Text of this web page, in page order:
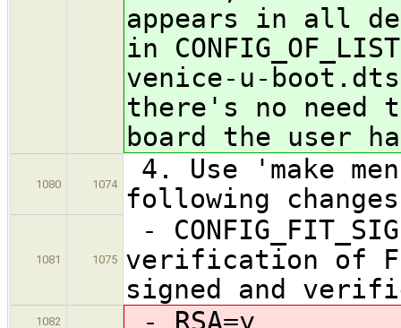
appears in all
in
venice-u-
there's no need
board the user
1080 1074
4. Use 'make
following
1081 1075
-
verification of
signed and
1082 - RSA=y